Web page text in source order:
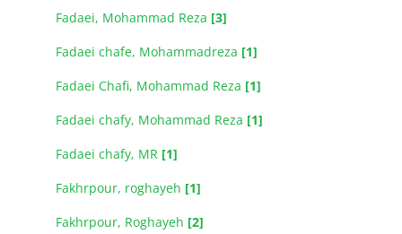
Fadaei, Mohammad Reza [3]
Fadaei chafe, Mohammadreza [1]
Fadaei Chafi, Mohammad Reza [1]
Fadaei chafy, Mohammad Reza [1]
Fadaei chafy, MR [1]
Fakhrpour, roghayeh [1]
Fakhrpour, Roghayeh [2]